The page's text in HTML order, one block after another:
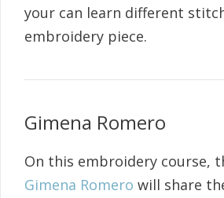
your can learn different
embroidery piece.
Gimena Romero
On this embroidery course,
Gimena Romero will share